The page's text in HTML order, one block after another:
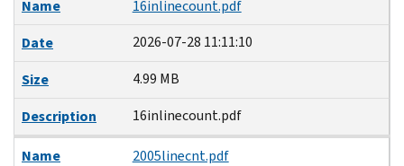
Name
16inlinecount.pdf
Date
2026-07-28 11:11:10
Size
4.99 MB
Description
16inlinecount.pdf
Name
2005linecnt.pdf